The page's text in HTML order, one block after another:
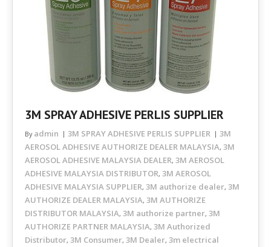
3M SPRAY ADHESIVE PERLIS SUPPLIER
By admin 3M SPRAY ADHESIVE PERLIS SUPPLIER
3M
AEROSOL ADHESIVE AUTHORIZE DEALER MALAYSIA, 3M
AEROSOL ADHESIVE MALAYSIA DEALER, 3M AEROSOL
ADHESIVE MALAYSIA DISTRIBUTOR, 3M AEROSOL
ADHESIVE MALAYSIA SUPPLIER, 3M authorize dealer, 3M
AUTHORIZE DEALER MALAYSIA, 3M AUTHORIZE
DISTRIBUTOR MALAYSIA, 3M authorize partner, 3M
AUTHORIZE PARTNER MALAYSIA, 3M Authorized
Distributor, 3M Consumer, 3M Dealer, 3m electrical